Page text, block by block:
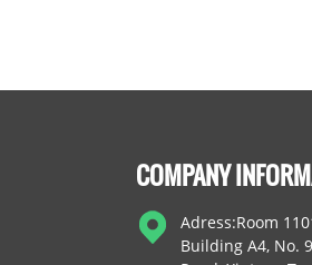
COMPANY
Adress:Room
Building A4, No.